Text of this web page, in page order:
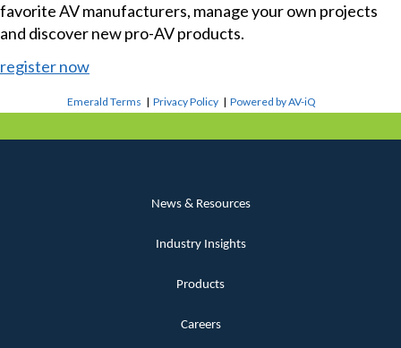
favorite AV manufacturers, manage your own projects
and discover new pro-AV products.
register now
Emerald Terms |Privacy Policy |Powered by AV-iQ
News & Resources
Industry Insights
Products
Careers